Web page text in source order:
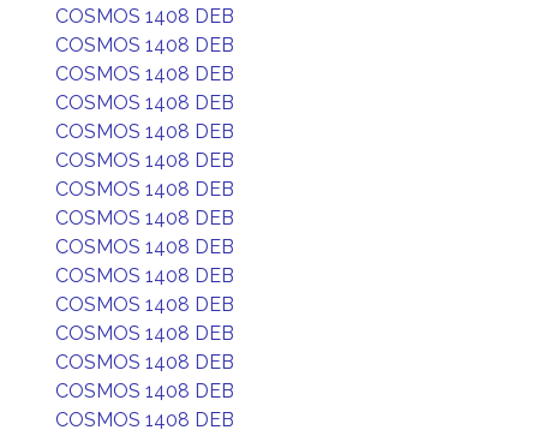
COSMOS 1408 DEB
COSMOS 1408 DEB
COSMOS 1408 DEB
COSMOS 1408 DEB
COSMOS 1408 DEB
COSMOS 1408 DEB
COSMOS 1408 DEB
COSMOS 1408 DEB
COSMOS 1408 DEB
COSMOS 1408 DEB
COSMOS 1408 DEB
COSMOS 1408 DEB
COSMOS 1408 DEB
COSMOS 1408 DEB
COSMOS 1408 DEB